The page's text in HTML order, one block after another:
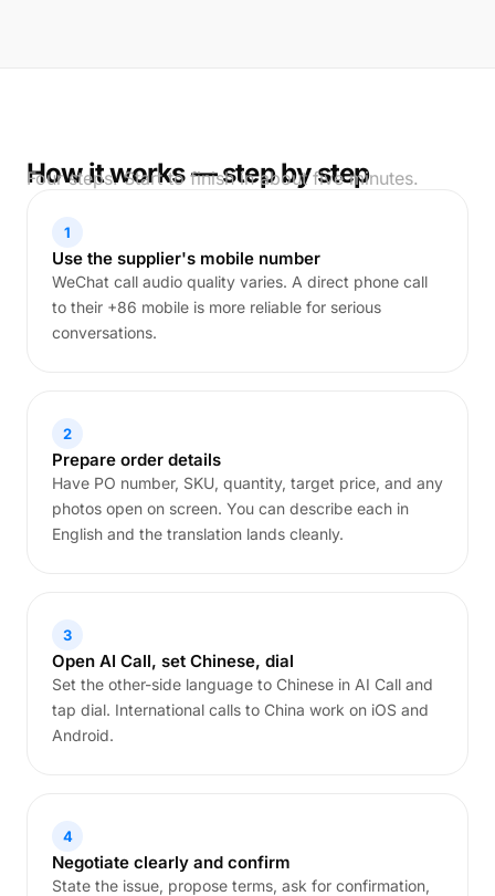
How it works — step by step
Four steps. Start to finish in about five minutes.
1
Use the supplier's mobile number
WeChat call audio quality varies. A direct phone call
to their +86 mobile is more reliable for serious
conversations.
2
Prepare order details
Have PO number, SKU, quantity, target price, and any
photos open on screen. You can describe each in
English and the translation lands cleanly.
3
Open AI Call, set Chinese, dial
Set the other-side language to Chinese in AI Call and
tap dial. International calls to China work on iOS and
Android.
4
Negotiate clearly and confirm
State the issue, propose terms, ask for confirmation,